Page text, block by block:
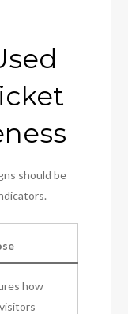
should be
how